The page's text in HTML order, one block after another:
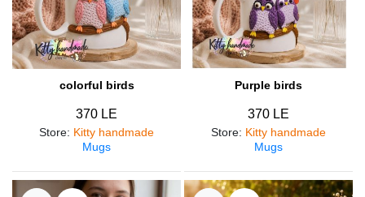
colorful birds
370 LE
Store: Kitty handmade
Mugs
Purple birds
370 LE
Store: Kitty handmade
Mugs